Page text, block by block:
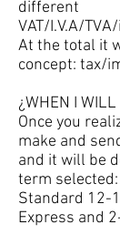
different
VAT/I.V.A/
At the total it
concept: tax/
¿WHEN I WILL
Once you
make and
and it will be
term selected:
Standard 12-
Express and